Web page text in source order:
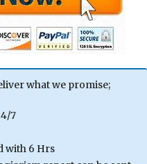
what we promise;
7
with 6 Hrs